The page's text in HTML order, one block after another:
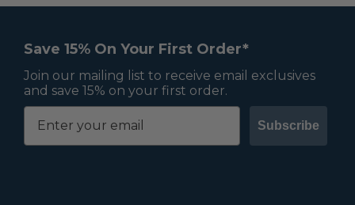
Save 15% On Your First Order*
Join our mailing list to receive email exclusives
and save 15% on your first order.
Subscribe